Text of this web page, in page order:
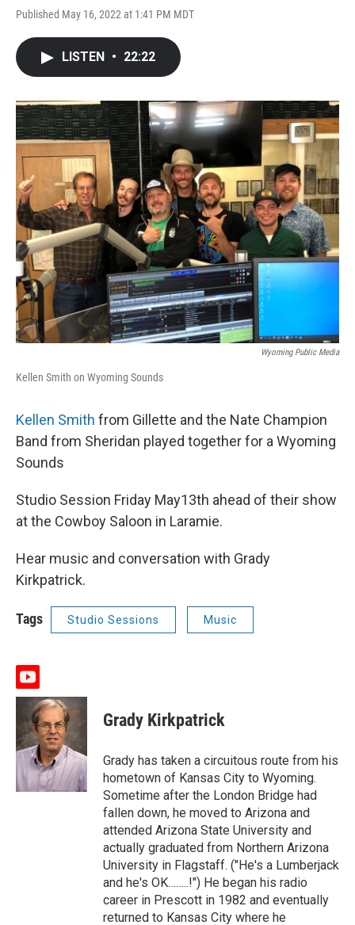
Published May 16, 2022 at 1:41 PM MDT
LISTEN • 22:22
Wyoming Public Media
Kellen Smith on Wyoming Sounds
Kellen Smith from Gillette and the Nate Champion
Band from Sheridan played together for a Wyoming
Sounds
Studio Session Friday May13th ahead of their show
at the Cowboy Saloon in Laramie.
Hear music and conversation with Grady
Kirkpatrick.
Tags Studio Sessions Music
y
o
u
t
u
b
e
Grady Kirkpatrick
Grady has taken a circuitous route from his
hometown of Kansas City to Wyoming.
Sometime after the London Bridge had
fallen down, he moved to Arizona and
attended Arizona State University and
actually graduated from Northern Arizona
University in Flagstaff. ("He's a Lumberjack
and he's OK……..!") He began his radio
career in Prescott in 1982 and eventually
returned to Kansas City where he